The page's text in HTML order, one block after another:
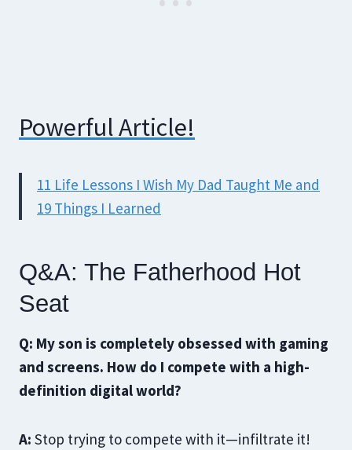
Powerful Article!
11 Life Lessons I Wish My Dad Taught Me and
19 Things I Learned
Q&A: The Fatherhood Hot
Seat
Q: My son is completely obsessed with gaming
and screens. How do I compete with a high-
definition digital world?
A: Stop trying to compete with it—infiltrate it!